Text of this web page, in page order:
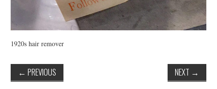
1920s hair remover
← PREVIOUS NEXT →